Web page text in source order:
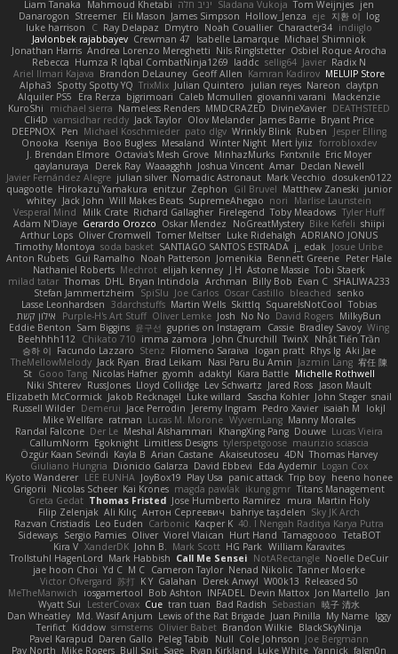
Liam Tanaka
Mahmoud Khetabi יניב חלה Sladana Vukoja Tom Weijnjes jen
Danarogon Streemer Eli Mason James Simpson Hollow_Jenza eje 지환 이 log
luke harrison
C Ray Delapaz Dmytro Noah Couallier Character34 indiiglo
Javlonbek rajabbayev Crewman 47 Isabelle Lamarque Michael Shimniok
Jonathan Harris Andrea Lorenzo Mereghetti Nils Ringlstetter Osbiel Roque Arocha
Rebecca Humza R Iqbal CombatNinja1269 laddc sellig64 Javier Radix N
Ariel Ilmari Kajava Brandon DeLauney Geoff Allen Kamran Kadirov MELUIP Store
Alpha3 Spotty Spotty YQ TrixMix Julian Quintero julian reyes Nareon claytpn
Alquiler PS5
Era Rerza bjgrimoari Caleb Mcmullen giovanni varani
Mackenzie
KuroShi
michael sierra Nameless Renders MMDCRAZED DivineXavier DEATHSTEED
Cli4D vamsidhar reddy Jack Taylor Olov Melander James Barrie Bryant Price
DEEPNOX Pen Michael Koschmieder pato dlgv Wrinkly Blink Ruben
Jesper Elling
Onooka
Kseniya Boo Bugless Mesaland Winter Night Mert İyiiz forrobloxdev
J. Brendan Elmore Octavia's Mesh Grove MinhazMurks Fxntxnile Eric Moyer
qaylanuraya
Derek Ray Waaagghh Joshua Vincent Amar Declan Newell
Javier Fernández Alegre julian silver Nomadic Astronaut Mark Vecchio dosuken0122
quagootle Hirokazu Yamakura enitzur Zephon Gil Bruvel Matthew Zaneski junior
whitey Jack John Will Makes Beats SupremeAhegao nori
Marlise Launstein
Vesperal Mind
Milk Crate Richard Gallagher Firelegend Toby Meadows Tyler Huff
Adam N'Diaye Gerardo Orozco Oskar Mendez NoGreatMystery Bike Kefeli shiipi
Arthur Lops Oliver Cromwell Tomer Meltser Luke Ridehalgh ADRIANO JONUS
Timothy Montoya soda basket SANTIAGO SANTOS ESTRADA j_ edak Josue Uribe
Anton Rubets Gui Ramalho Noah Patterson Jomenikia Bennett Greene Peter Hale
Nathaniel Roberts Mechrot elijah kenney J H Astone Massie Tobi Staerk
milad tatar Thomas DHL Bryan Intindola Archman Billy Bob Evan C SHALIWA233
Stefan Jammertzheim
SpiSlu Joe Carlos Oscar Castillo bleached senko
Lasse Leonhardsen 3darchstuffs Martin Wells Skittlq SquareIsNotCool Tobias
אילון קשת
Purple-H's Art Stuff Oliver Lemke Josh No No David Rogers MilkyBun
Eddie Benton Sam Biggins 윤구선 gupries on Instagram Cassie Bradley Savoy Wing
Beehhhh112 Chikato 710 imma zamora John Churchill TwinX Nhật Tiến Trần
승하 이 Facundo Lazzaro Stenz Filomeno Saraiva logan pratt Rhys lg Aki Jae
TheMellowMelody Jack Ryan Brad Leikam Nasi Paru Bu Amin Jazmin Lang 宥任 陳
St Gooo Tang Nicolas Hafner gyomh adaktyl Kiara Battle Michelle Rothwell
Niki Shterev RussJones Lloyd Collidge Lev Schwartz Jared Ross Jason Mault
Elizabeth McCormick Jakob Recknagel Luke willard Sascha Kohler John Steger snail
Russell Wilder Demerui Jace Perrodin Jeremy Ingram Pedro Xavier isaiah M
lokjl
Mike Wellfare ratman Lucas M. Morone WyvernLang Manny Morales
Randal Falcone Der Le Meshal Alshammari KhangXing Pang Douwe Lucas Vieira
CallumNorm Egoknight Limitless Designs tylerspetgoose maurizio sciascia
Özgür Kaan Sevindi Kayla B Arian Castane Akaiseutoseu 4DN Thomas Harvey
Giuliano Hungria Dionicio Galarza David Ebbevi Eda Aydemir Logan Cox
Kyoto Wanderer LEE EUNHA JoyBox19 Play Usa panic attack Trip boy heeno honee
Grigorii
Nicolas Scheer Kai Krones magda pawlak ikung gmr Titans Management
Greta Gedat Thomas Fristed Jose Humberto Ramirez mura Martin Holy
Filip Zelenjak Ali Kılıç Антон Сергеевич bahriye taşdelen Sky JK Arch
Razvan Cristiadis Leo Euden Carbonic Kacper K 40. I Nengah Raditya Karya Putra
Sideways Sergio Pamies Oliver Viorel Vlaican Hurt Hand Tamagoooo TetaBOT
Kira V XanderDK John B. Mark Scott HG Park William Karavites
Trollstuhl HagenLord Mark Habbish Call Me Sensei NotARectangle Noelle DeCuir
jae hoon Choi Yd C M C Cameron Taylor Nenad Nikolic Tanner Moerke
Victor Ofvergard 苏打 K Y Galahan Derek Anwyl W00k13 Released 50
MeTheManwich
iosgamertool Bob Ashton INFADEL Devin Mattox Jon Martello
Jan
Wyatt Sui
LesterCovax Cue tran tuan Bad Radish Sebastian 暁子 清水
Dan Wheatley Md. Wasif Anjum Lewis of the Rat Brigade Juan Pinilla My Name Iggy
Terifict Kiddow simsterns Olivier Babet Brandon Wilkie BlackSkyNinja
Pavel Karapud Daren Gallo Peleg Tabib Null Cole Johnson Joe Bergmann
Pav North Mike Rogers Bull Spit Sage Ryan Kirkland Luke White Yannick falgn0n